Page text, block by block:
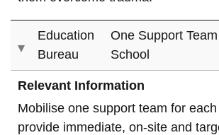
Education
Bureau
One Support
School
Relevant Information
Mobilise one support team for
provide immediate, on-site and